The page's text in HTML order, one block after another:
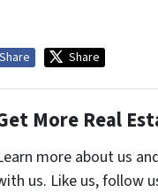
Share Share
More Real
more about us
us. Like us, follow